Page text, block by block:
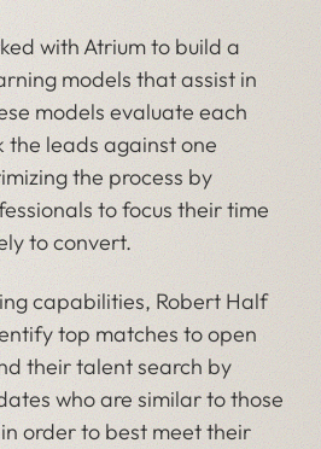
with Atrium to build a
models that assist in
models evaluate each
the leads against one
the process by
to focus their time
to convert.
capabilities, Robert Half
top matches to open
their talent search by
who are similar to those
order to best meet their